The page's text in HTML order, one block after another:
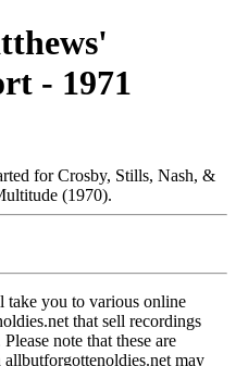
- 1971
for Crosby, Stills, Nash, &
(1970).
you to various online
that sell recordings
note that these are
may